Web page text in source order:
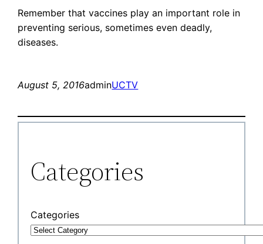
Remember that vaccines play an important role in
preventing serious, sometimes even deadly,
diseases.
August 5, 2016adminUCTV
Categories
Categories